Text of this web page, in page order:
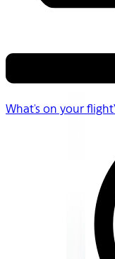
What's on your flight